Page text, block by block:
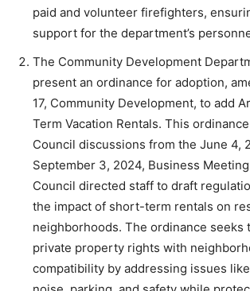
paid and volunteer firefighters,
support for the department’s
The Community Development
present an ordinance for adoption,
17, Community Development, to add
Term Vacation Rentals. This
Council discussions from the June 4,
September 3, 2024, Business
Council directed staff to draft
the impact of short-term rentals on
neighborhoods. The ordinance seeks
private property rights with
compatibility by addressing issues